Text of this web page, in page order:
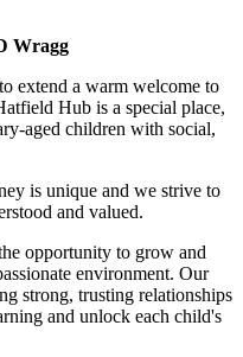
Wragg
extend a warm welcome to
Hub is a special place,
aged children with social,
is unique and we strive to
and valued.
opportunity to grow and
environment. Our
strong, trusting relationships
and unlock each child's